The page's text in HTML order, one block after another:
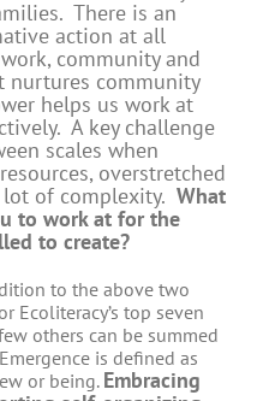
There is an
action at all
community and
nurtures community
helps us work at
A key challenge
scales when
overstretched
of complexity. What
to work at for the
to create?
to the above two
Ecoliteracy’s top seven
others can be summed
is defined as
or being. Embracing